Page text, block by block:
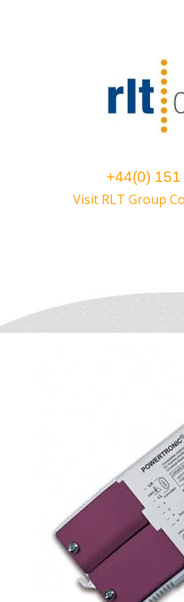
+44(0)
Visit RLT Group